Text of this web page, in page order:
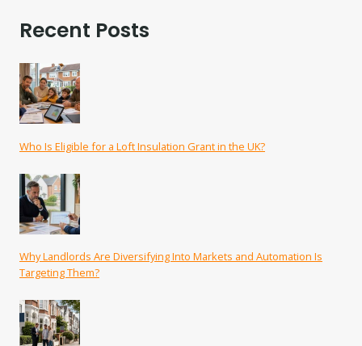
Recent Posts
Who Is Eligible for a Loft Insulation Grant in the UK?
Why Landlords Are Diversifying Into Markets and Automation Is
Targeting Them?